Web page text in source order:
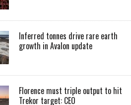
Inferred tonnes drive rare earth
growth in Avalon update
Florence must triple output to hit
Trekor target: CEO